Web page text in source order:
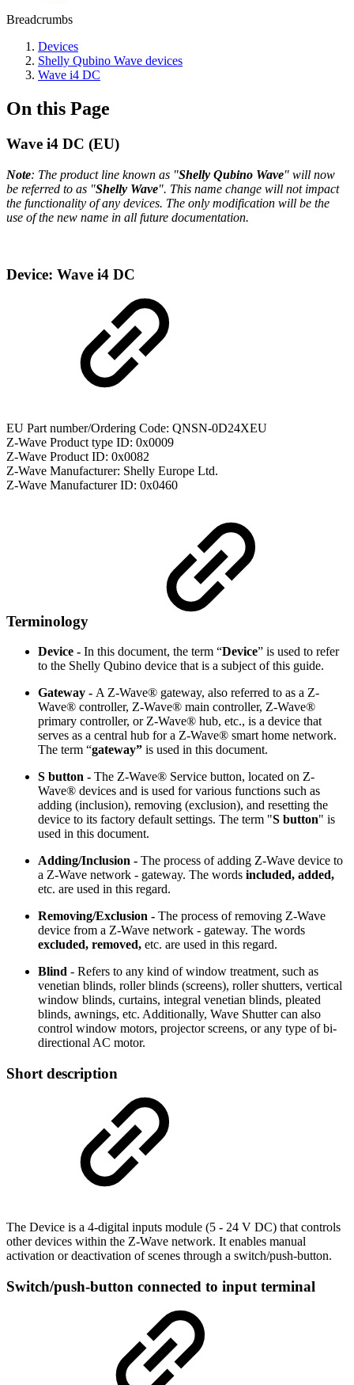
Breadcrumbs
Devices
Shelly Qubino Wave devices
Wave i4 DC
On this Page
Wave i4 DC (EU)
Note: The product line known as "Shelly Qubino Wave" will now
be referred to as "Shelly Wave". This name change will not impact
the functionality of any devices. The only modification will be the
use of the new name in all future documentation.
Device: Wave i4 DC
EU Part number/Ordering Code: QNSN-0D24XEU
Z-Wave Product type ID: 0x0009
Z-Wave Product ID: 0x0082
Z-Wave Manufacturer: Shelly Europe Ltd.
Z-Wave Manufacturer ID: 0x0460
Terminology
Device - In this document, the term “Device” is used to refer
to the Shelly Qubino device that is a subject of this guide.
Gateway - A Z-Wave® gateway, also referred to as a Z-
Wave® controller, Z-Wave® main controller, Z-Wave®
primary controller, or Z-Wave® hub, etc., is a device that
serves as a central hub for a Z-Wave® smart home network.
The term “gateway” is used in this document.
S button - The Z-Wave® Service button, located on Z-
Wave® devices and is used for various functions such as
adding (inclusion), removing (exclusion), and resetting the
device to its factory default settings. The term "S button" is
used in this document.
Adding/Inclusion - The process of adding Z-Wave device to
a Z-Wave network - gateway. The words included, added,
etc. are used in this regard.
Removing/Exclusion - The process of removing Z-Wave
device from a Z-Wave network - gateway. The words
excluded, removed, etc. are used in this regard.
Blind - Refers to any kind of window treatment, such as
venetian blinds, roller blinds (screens), roller shutters, vertical
window blinds, curtains, integral venetian blinds, pleated
blinds, awnings, etc. Additionally, Wave Shutter can also
control window motors, projector screens, or any type of bi-
directional AC motor.
Short description
The Device is a 4-digital inputs module (5 - 24 V DC) that controls
other devices within the Z-Wave network. It enables manual
activation or deactivation of scenes through a switch/push-button.
Switch/push-button connected to input terminal